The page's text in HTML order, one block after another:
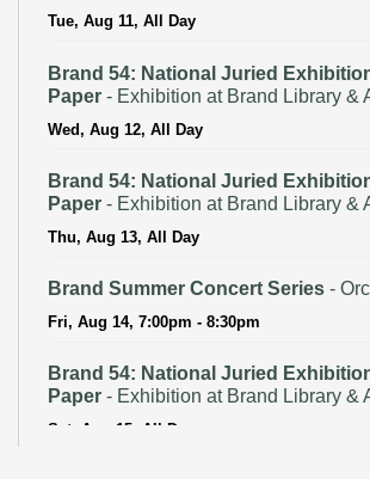
Tue, Aug 11, All Day
Brand 54: National Juried
Paper - Exhibition at Brand Library &
Wed, Aug 12, All Day
Brand 54: National Juried
Paper - Exhibition at Brand Library &
Thu, Aug 13, All Day
Brand Summer Concert Series -
Fri, Aug 14, 7:00pm - 8:30pm
Brand 54: National Juried
Paper - Exhibition at Brand Library &
Sat, Aug 15, All Day